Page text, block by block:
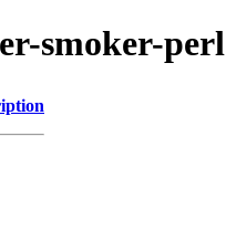
smoker-perl